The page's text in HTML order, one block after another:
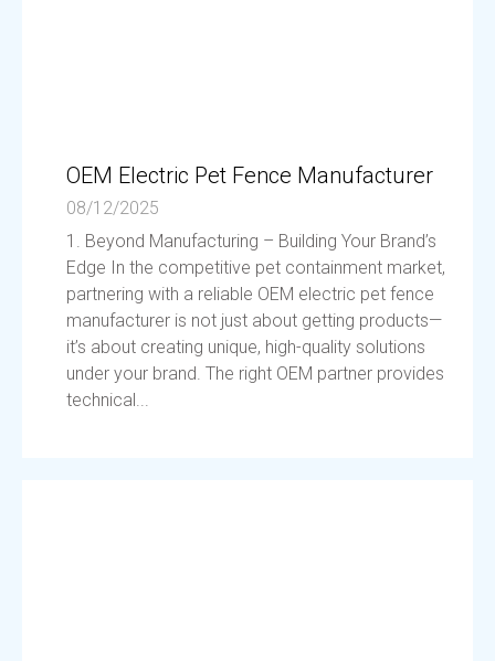
OEM Electric Pet Fence Manufacturer
08/12/2025
1. Beyond Manufacturing – Building Your Brand’s
Edge In the competitive pet containment market,
partnering with a reliable OEM electric pet fence
manufacturer is not just about getting products—
it’s about creating unique, high-quality solutions
under your brand. The right OEM partner provides
technical...